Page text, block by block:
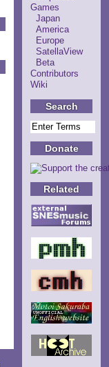
Games
Japan
America
Europe
SatellaView
Beta
Contributors
Wiki
Search
Donate
Related